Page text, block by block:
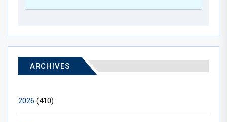
ARCHIVES
2026 (410)